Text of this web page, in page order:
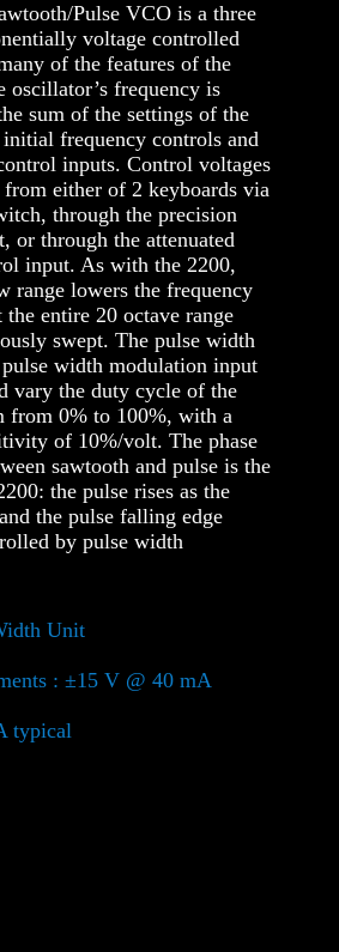
Pulse VCO is a three
voltage controlled
of the features of the
oscillator’s frequency is
sum of the settings of the
initial frequency controls and
inputs. Control voltages
either of 2 keyboards via
through the precision
or through the attenuated
input. As with the 2200,
range lowers the frequency
the entire 20 octave range
swept. The pulse width
width modulation input
vary the duty cycle of the
from 0% to 100%, with a
of 10%/volt. The phase
sawtooth and pulse is the
the pulse rises as the
the pulse falling edge
by pulse width
Unit
: ±15 V @ 40 mA
typical